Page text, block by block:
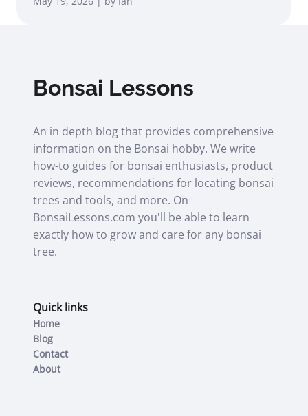
Bonsai Lessons
An in depth blog that provides comprehensive
information on the Bonsai hobby. We write
how-to guides for bonsai enthusiasts, product
reviews, recommendations for locating bonsai
trees and tools, and more. On
BonsaiLessons.com you'll be able to learn
exactly how to grow and care for any bonsai
tree.
Quick links
Home
Blog
Contact
About